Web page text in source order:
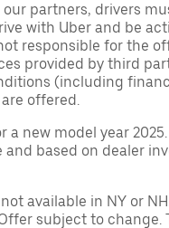
partners, drivers
with Uber and be
responsible for the
provided by third
(including
offered.
a new model year
based on dealer
available in NY or
subject to change.